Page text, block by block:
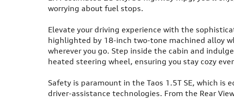
worrying about fuel stops.
Elevate your driving experience with the
highlighted by 18-inch two-tone machined alloy
wherever you go. Step inside the cabin and
heated steering wheel, ensuring you stay cozy
Safety is paramount in the Taos 1.5T SE, which is
driver-assistance technologies. From the Rear